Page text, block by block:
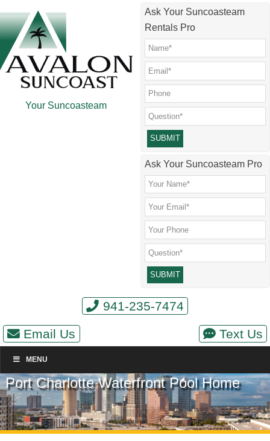
to
main
content
to
secondary
menu
to
primary
sidebar
to
footer
Your Suncoasteam
Ask Your Suncoasteam
Rentals Pro
Please leave this field empty.
Ask Your Suncoasteam Pro
941-235-7474
Email Us
Text Us
MENU
Port Charlotte Waterfront Pool Home